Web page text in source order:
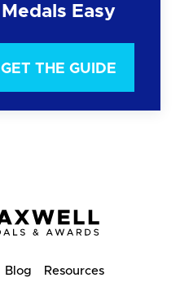
Medals Easy
GET THE GUIDE
Blog Resources